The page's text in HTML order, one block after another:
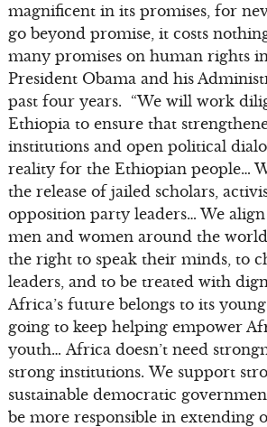
magnificent in its promises, for
go beyond promise, it costs
many promises on human rights
President Obama and his
past four years. “We will work
Ethiopia to ensure that
institutions and open political
reality for the Ethiopian people…
the release of jailed scholars,
opposition party leaders… We
men and women around the
the right to speak their minds, to
leaders, and to be treated with
Africa’s future belongs to its
going to keep helping empower
youth… Africa doesn’t need
strong institutions. We support
sustainable democratic
be more responsible in extending